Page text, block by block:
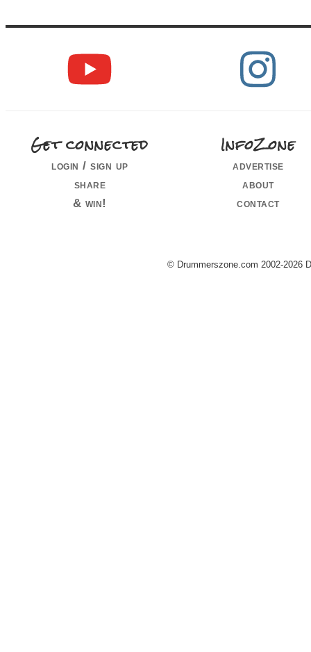
Get connected
login / sign up
share
& win!
InfoZone
advertise
about
contact
© Drummerszone.com 2002-2026